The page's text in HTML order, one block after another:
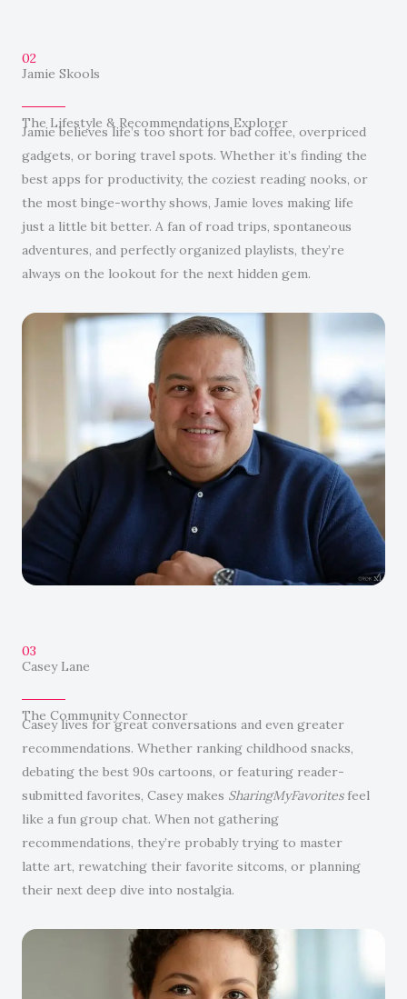
The Lifestyle & Recommendations Explorer
Jamie believes life’s too short for bad coffee, overpriced
gadgets, or boring travel spots. Whether it’s finding the
best apps for productivity, the coziest reading nooks, or
the most binge-worthy shows, Jamie loves making life
just a little bit better. A fan of road trips, spontaneous
adventures, and perfectly organized playlists, they’re
always on the lookout for the next hidden gem.
02
Jamie Skools
The Community Connector
Casey lives for great conversations and even greater
recommendations. Whether ranking childhood snacks,
debating the best 90s cartoons, or featuring reader-
submitted favorites, Casey makes SharingMyFavoritesfeel
like a fun group chat. When not gathering
recommendations, they’re probably trying to master
latte art, rewatching their favorite sitcoms, or planning
their next deep dive into nostalgia.
03
Casey Lane